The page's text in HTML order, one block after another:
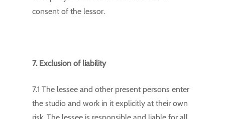
consent of the lessor.
7. Exclusion of liability
7.1 The lessee and other present persons enter
the studio and work in it explicitly at their own